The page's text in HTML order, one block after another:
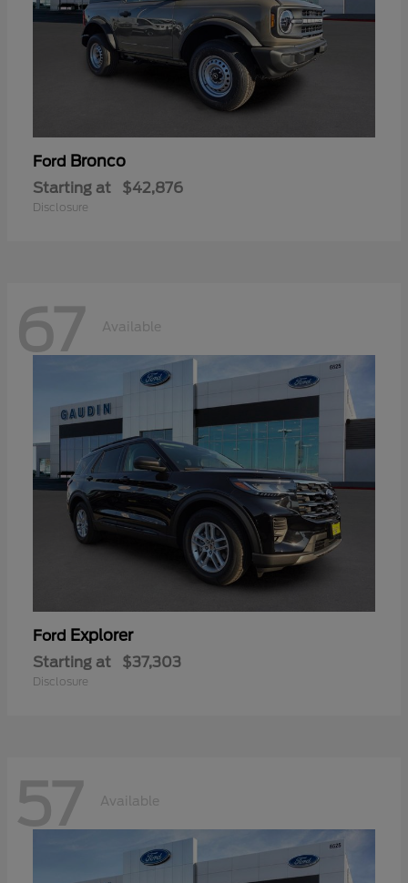
Ford Bronco
Starting at $42,876
Disclosure
67 Available
Ford Explorer
Starting at $37,303
Disclosure
57 Available